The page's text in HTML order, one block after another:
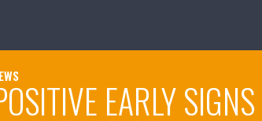
EARLY SIGNS